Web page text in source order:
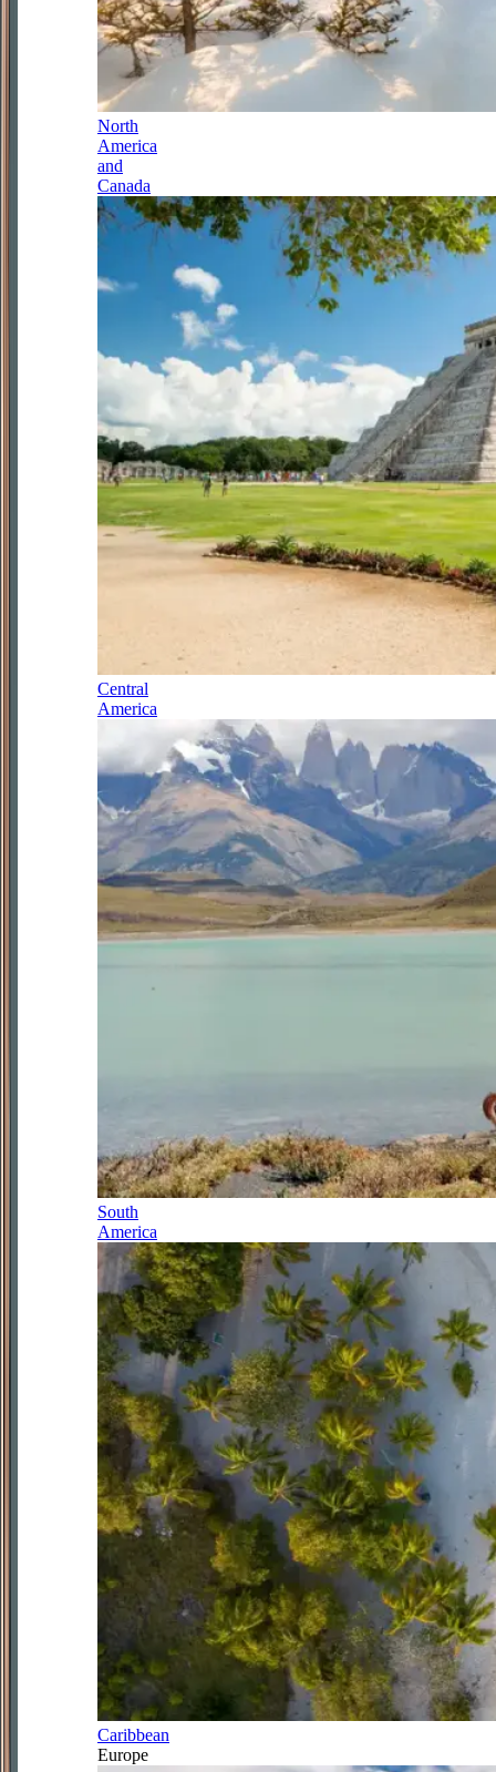
North
America
and
Canada
Central
America
South
America
Caribbean
Europe